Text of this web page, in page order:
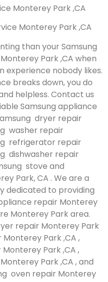
Monterey Park ,CA
Monterey Park ,CA
than your Samsung
Park ,CA when
experience nobody likes.
breaks down, you do
helpless. Contact us
Samsung appliance
dryer repair
washer repair
refrigerator repair
dishwasher repair
stove and
Park, CA . We are a
dedicated to providing
repair Monterey
Monterey Park area.
repair Monterey Park
Park ,CA ,
Park ,CA ,
Park ,CA , and
oven repair Monterey